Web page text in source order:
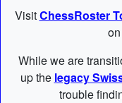
VisitChessRoster
While we are
up the legacy
trouble